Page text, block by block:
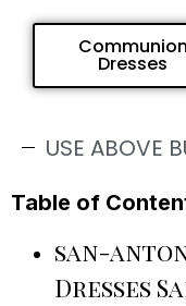
Communion
Dresses
USE ABOVE
Table of
san-
Dresses